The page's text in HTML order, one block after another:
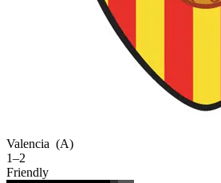
Valencia (A)
1–2
Friendly